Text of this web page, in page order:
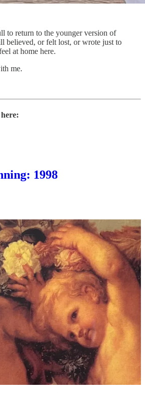
to return to the younger version of
believed, or felt lost, or wrote just to
at home here.
me.
1998